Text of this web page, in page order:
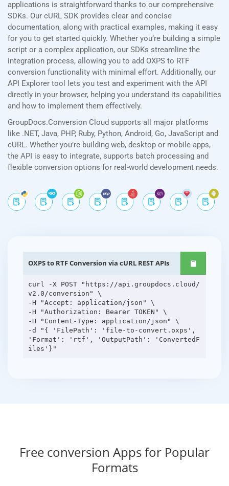
applications is straightforward thanks to our comprehensive
SDKs. Our cURL SDK provides clear and concise
documentation, along with practical examples, making it easy
for you to get started quickly. Whether you’re building a simple
script or a complex application, our SDKs streamline the
integration process, allowing you to add OXPS to RTF
conversion functionality with minimal effort. Additionally, our
API Explorer tool lets you test and experiment with the API
directly in your browser, helping you understand its capabilities
and how to implement them effectively.
GroupDocs.Conversion Cloud supports all major platforms
like .NET, Java, PHP, Ruby, Python, Android, Go, JavaScript and
cURL. Whether you’re building web, desktop or mobile apps,
the API is easy to integrate, supports batch processing and
flexible conversion options for real-world development needs.
OXPS to RTF Conversion via cURL REST APIs
curl -X POST "https://api.groupdocs.cloud/
v2.0/conversion" \
-H "Accept: application/json" \
-H "Authorization: Bearer TOKEN" \
-H "Content-Type: application/json" \
-d "{ 'FilePath': 'file-to-convert.oxps',
'Format': 'rtf', 'OutputPath': 'ConvertedF
Free conversion Apps for Popular
Formats